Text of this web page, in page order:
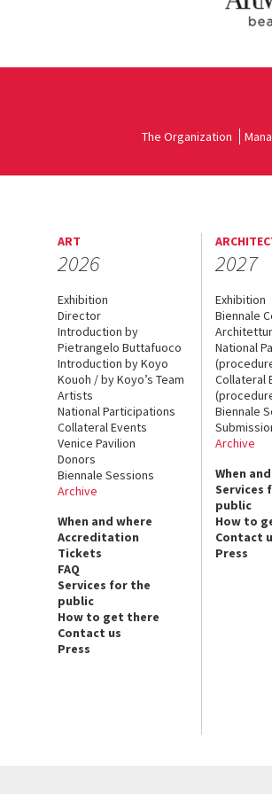
The Organization
ART
2026
Exhibition
Director
Introduction by
Pietrangelo Buttafuoco
Introduction by Koyo
Kouoh / by Koyo’s Team
Artists
National Participations
Collateral Events
Venice Pavilion
Donors
Biennale Sessions
Archive
When and where
Accreditation
Tickets
FAQ
Services for the
public
How to get there
Contact us
Press
2027
Exhibition
Biennale
National
Collateral
Biennale
Archive
When
Services
public
How to
Contact
Press